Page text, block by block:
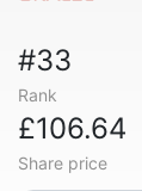
#33
Rank
£106.64
Share price